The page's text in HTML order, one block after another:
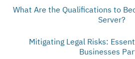
What Are the Qualifications to
Server?
Mitigating Legal Risks:
Businesses